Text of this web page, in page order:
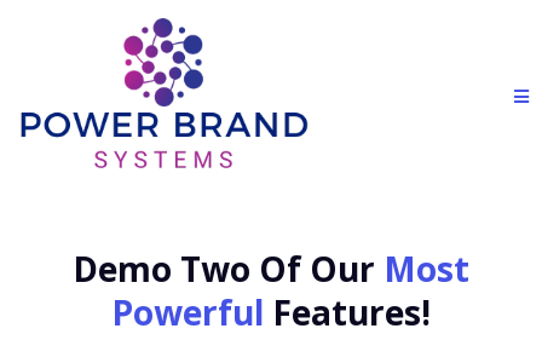
Demo Two Of Our Most
Powerful Features!